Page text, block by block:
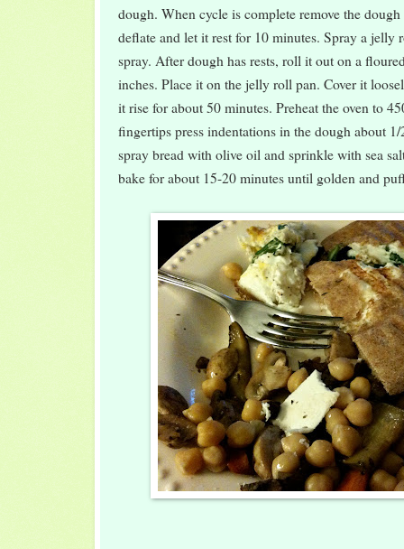
dough. When cycle is complete remove the
deflate and let it rest for 10 minutes. Spray a jelly
spray. After dough has rests, roll it out on a
inches. Place it on the jelly roll pan. Cover it
it rise for about 50 minutes. Preheat the oven to
fingertips press indentations in the dough about
spray bread with olive oil and sprinkle with sea
bake for about 15-20 minutes until golden and